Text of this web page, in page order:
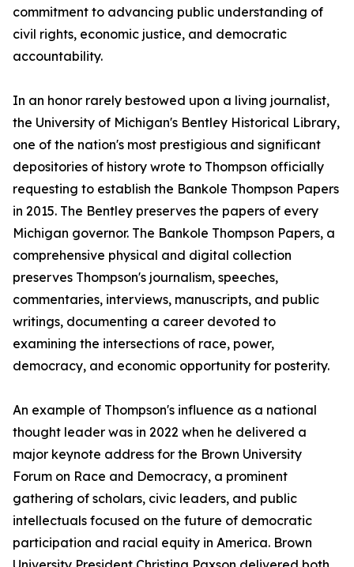
commitment to advancing public understanding of
civil rights, economic justice, and democratic
accountability.
In an honor rarely bestowed upon a living journalist,
the University of Michigan's Bentley Historical Library,
one of the nation's most prestigious and significant
depositories of history wrote to Thompson officially
requesting to establish the Bankole Thompson Papers
in 2015. The Bentley preserves the papers of every
Michigan governor. The Bankole Thompson Papers, a
comprehensive physical and digital collection
preserves Thompson's journalism, speeches,
commentaries, interviews, manuscripts, and public
writings, documenting a career devoted to
examining the intersections of race, power,
democracy, and economic opportunity for posterity.
An example of Thompson's influence as a national
thought leader was in 2022 when he delivered a
major keynote address for the Brown University
Forum on Race and Democracy, a prominent
gathering of scholars, civic leaders, and public
intellectuals focused on the future of democratic
participation and racial equity in America. Brown